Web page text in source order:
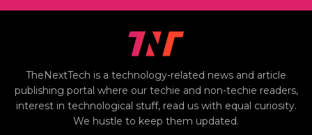
TheNextTech is a technology-related news and article
publishing portal where our techie and non-techie readers,
interest in technological stuff, read us with equal curiosity.
We hustle to keep them updated.